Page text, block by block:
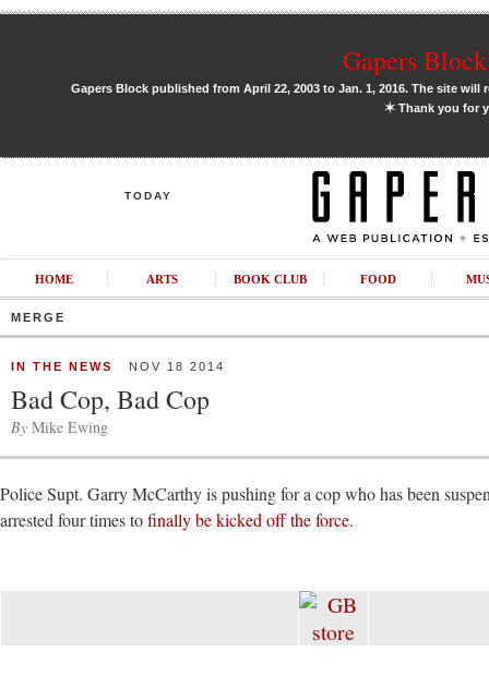
Gapers
Gapers Block published from April 22, 2003 to Jan. 1, 2016. The site
✶Thank you for
TODAY
HOME ARTS BOOK CLUB FOOD
MERGE
IN THE NEWS NOV 18 2014
Bad Cop, Bad Cop
By Mike Ewing
Police Supt. Garry McCarthy is pushing for a cop who has been
arrested four times tofinally be kicked off the force.